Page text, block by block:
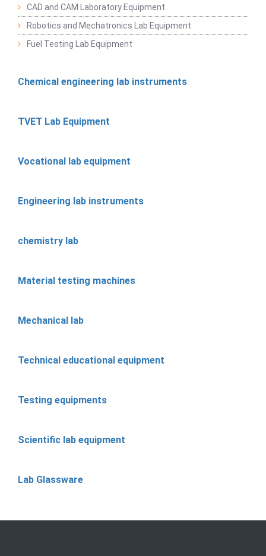
CAD and CAM Laboratory Equipment
Robotics and Mechatronics Lab Equipment
Fuel Testing Lab Equipment
Chemical engineering lab instruments
TVET Lab Equipment
Vocational lab equipment
Engineering lab instruments
chemistry lab
Material testing machines
Mechanical lab
Technical educational equipment
Testing equipments
Scientific lab equipment
Lab Glassware